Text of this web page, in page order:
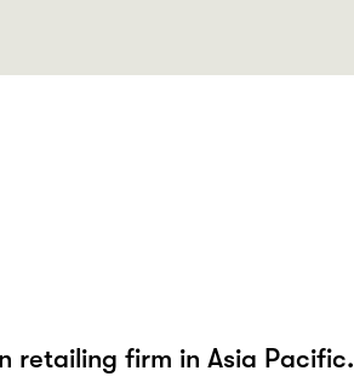
retailing firm in Asia Pacific.